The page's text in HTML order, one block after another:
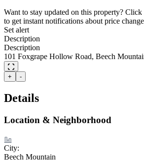
Want to stay updated on this property? Click
to get instant notifications about price
Set alert
Description
Description
101 Foxgrape Hollow Road, Beech
+ -
Details
Location & Neighborhood
City:
Beech Mountain